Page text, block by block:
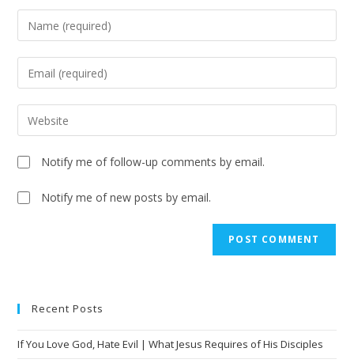
Notify me of follow-up comments by email.
Notify me of new posts by email.
r
a
Recent Posts
If You Love God, Hate Evil | What Jesus Requires of His Disciples